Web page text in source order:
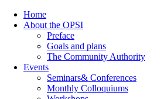
Home
About the OPSI
Preface
Goals and plans
The Community Authority
Events
Seminars& Conferences
Monthly Colloquiums